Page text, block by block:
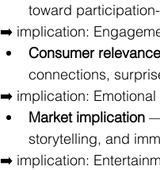
toward
➡️ implication:
Consumer relevance
connections,
➡️ implication:
Market implication
storytelling, and
➡️ implication: